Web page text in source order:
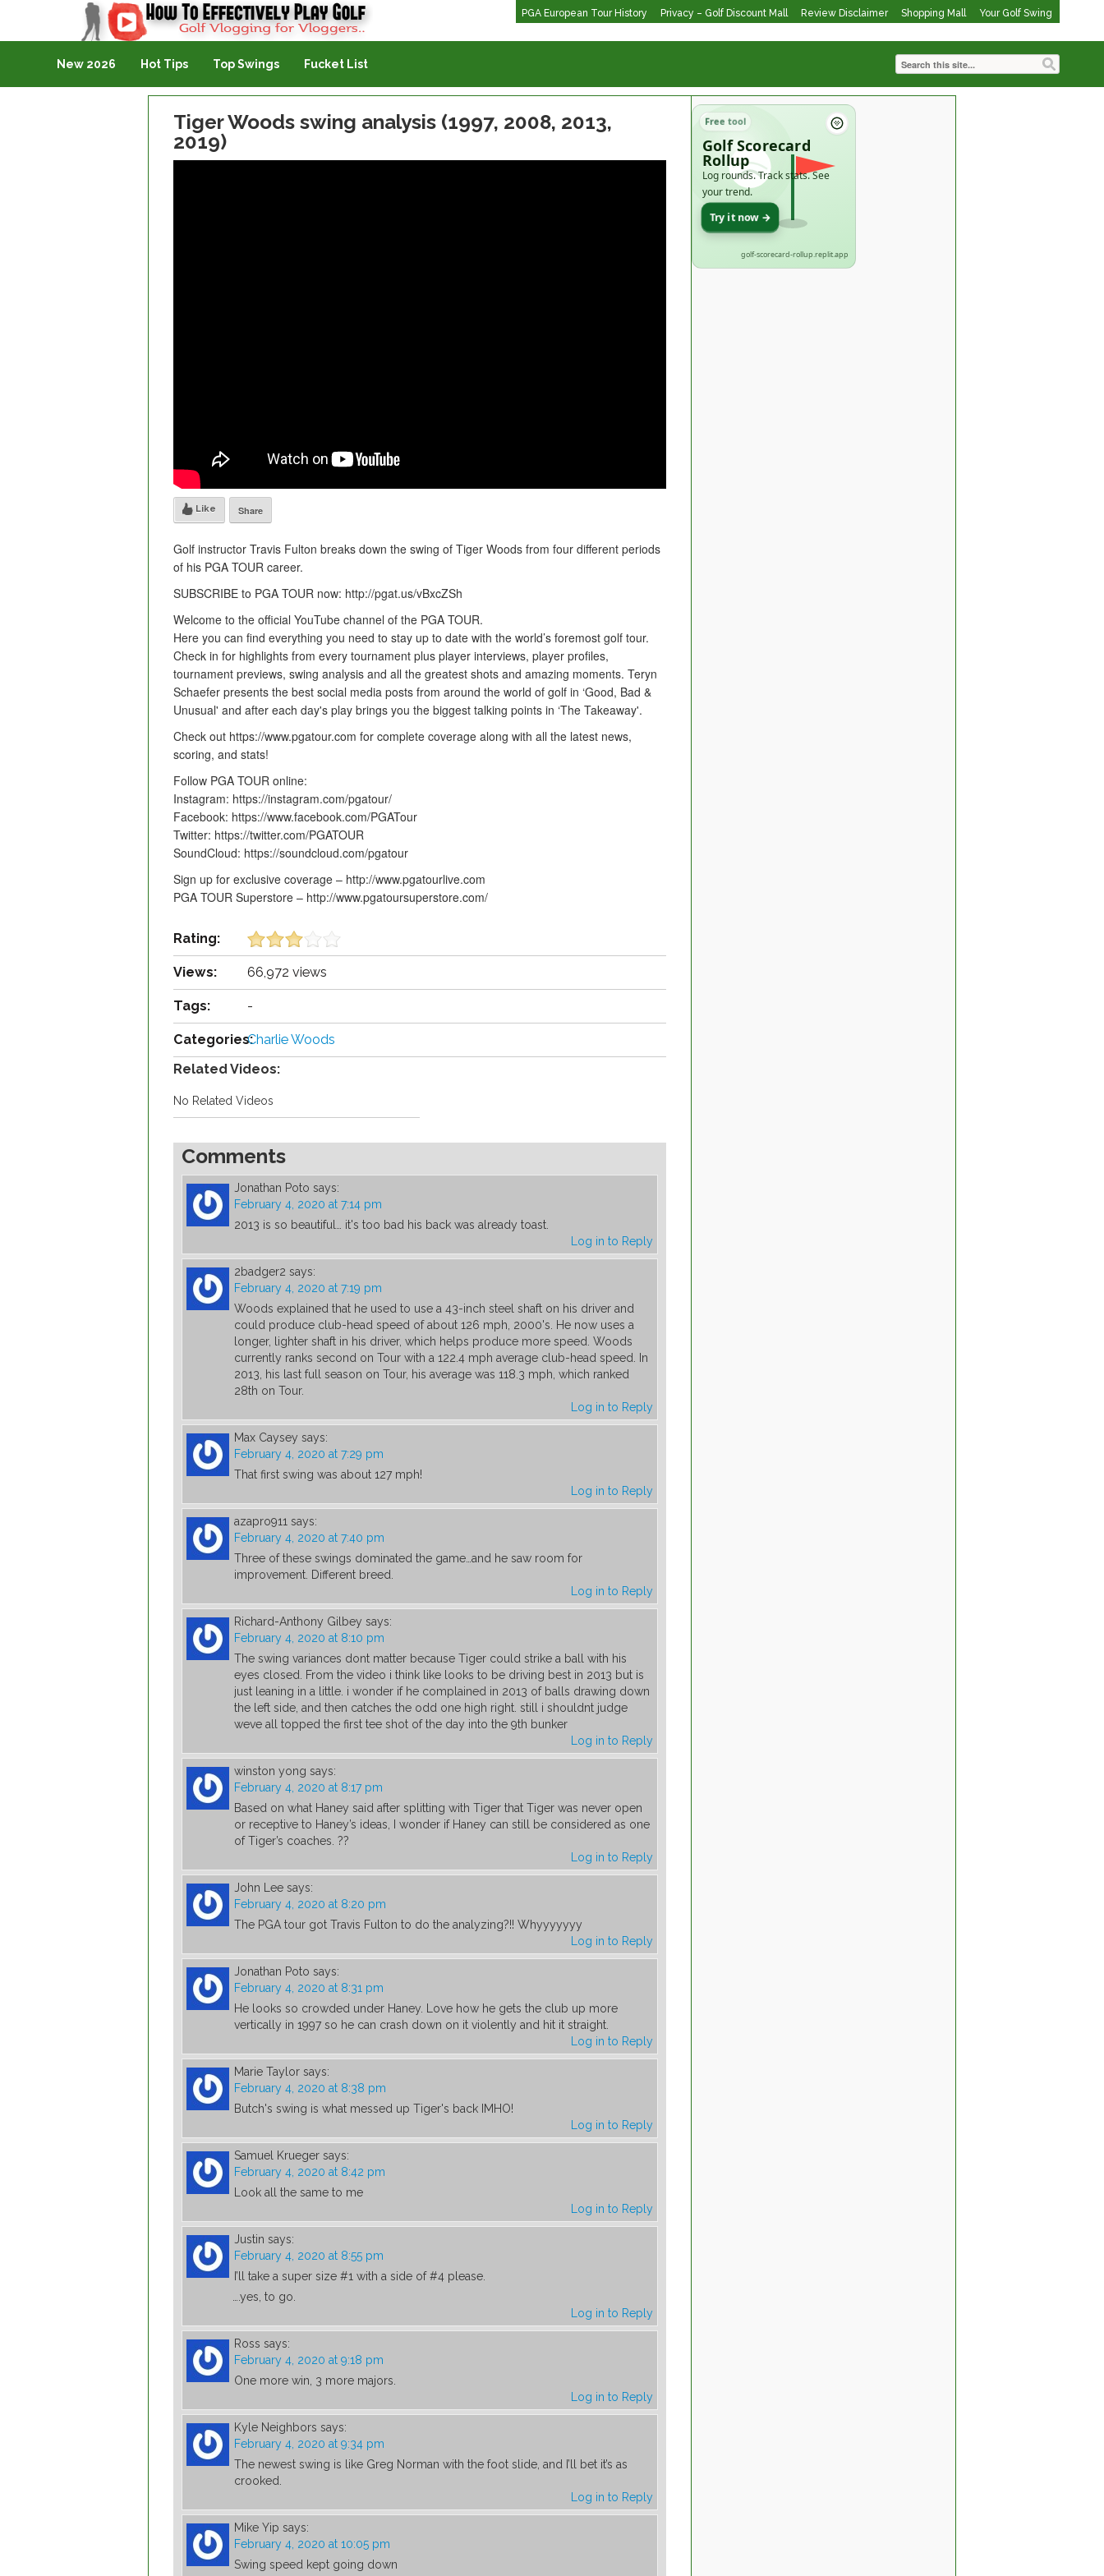
PGA European Tour History Privacy – Golf Discount Mall Review Disclaimer Shopping Mall Your Golf Swing
Golf Vlogging For Vlogging
New 2026 Hot Tips Top Swings Fucket List
Tiger Woods swing analysis (1997, 2008, 2013,
2019)
Like Share
Golf instructor Travis Fulton breaks down the swing of Tiger Woods from four different periods
of his PGA TOUR career.
SUBSCRIBE to PGA TOUR now: http://pgat.us/vBxcZSh
Welcome to the official YouTube channel of the PGA TOUR.
Here you can find everything you need to stay up to date with the world’s foremost golf tour.
Check in for highlights from every tournament plus player interviews, player profiles,
tournament previews, swing analysis and all the greatest shots and amazing moments. Teryn
Schaefer presents the best social media posts from around the world of golf in ‘Good, Bad &
Unusual' and after each day's play brings you the biggest talking points in ‘The Takeaway'.
Check out https://www.pgatour.com for complete coverage along with all the latest news,
scoring, and stats!
Follow PGA TOUR online:
Instagram: https://instagram.com/pgatour/
Facebook: https://www.facebook.com/PGATour
Twitter: https://twitter.com/PGATOUR
SoundCloud: https://soundcloud.com/pgatour
Sign up for exclusive coverage – http://www.pgatourlive.com
PGA TOUR Superstore – http://www.pgatoursuperstore.com/
Rating:
Views: 66,972 views
Tags: -
Categories:Charlie Woods
Related Videos:
No Related Videos
Comments
Jonathan Poto says:
February 4, 2020 at 7:14 pm
2013 is so beautiful… it's too bad his back was already toast.
Log in to Reply
2badger2 says:
February 4, 2020 at 7:19 pm
Woods explained that he used to use a 43-inch steel shaft on his driver and
could produce club-head speed of about 126 mph, 2000's. He now uses a
longer, lighter shaft in his driver, which helps produce more speed. Woods
currently ranks second on Tour with a 122.4 mph average club-head speed. In
2013, his last full season on Tour, his average was 118.3 mph, which ranked
28th on Tour.
Log in to Reply
Max Caysey says:
February 4, 2020 at 7:29 pm
That first swing was about 127 mph!
Log in to Reply
azapro911 says:
February 4, 2020 at 7:40 pm
Three of these swings dominated the game…and he saw room for
improvement. Different breed.
Log in to Reply
Richard-Anthony Gilbey says:
February 4, 2020 at 8:10 pm
The swing variances dont matter because Tiger could strike a ball with his
eyes closed. From the video i think like looks to be driving best in 2013 but is
just leaning in a little. i wonder if he complained in 2013 of balls drawing down
the left side, and then catches the odd one high right. still i shouldnt judge
weve all topped the first tee shot of the day into the 9th bunker
Log in to Reply
winston yong says:
February 4, 2020 at 8:17 pm
Based on what Haney said after splitting with Tiger that Tiger was never open
or receptive to Haney’s ideas, I wonder if Haney can still be considered as one
of Tiger’s coaches. ??
Log in to Reply
John Lee says:
February 4, 2020 at 8:20 pm
The PGA tour got Travis Fulton to do the analyzing?!! Whyyyyyyy
Log in to Reply
Jonathan Poto says:
February 4, 2020 at 8:31 pm
He looks so crowded under Haney. Love how he gets the club up more
vertically in 1997 so he can crash down on it violently and hit it straight.
Log in to Reply
Marie Taylor says:
February 4, 2020 at 8:38 pm
Butch's swing is what messed up Tiger's back IMHO!
Log in to Reply
Samuel Krueger says:
February 4, 2020 at 8:42 pm
Look all the same to me
Log in to Reply
Justin says:
February 4, 2020 at 8:55 pm
I’ll take a super size #1 with a side of #4 please.
….yes, to go.
Log in to Reply
Ross says:
February 4, 2020 at 9:18 pm
One more win, 3 more majors.
Log in to Reply
Kyle Neighbors says:
February 4, 2020 at 9:34 pm
The newest swing is like Greg Norman with the foot slide, and I’ll bet it’s as
crooked.
Log in to Reply
Mike Yip says:
February 4, 2020 at 10:05 pm
Swing speed kept going down
Free tool
Golf Scorecard
Rollup
Log rounds. Track stats. See
your trend.
Try it now →
golf-scorecard-rollup.replit.app